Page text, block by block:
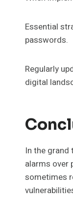
Essential
passwords.
Regularly
digital
In the
alarms over
sometimes